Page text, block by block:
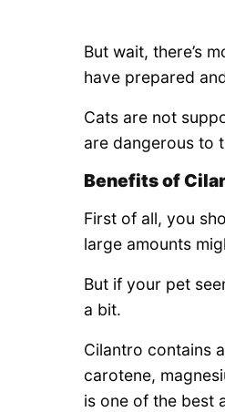
But wait, there’s
have prepared
Cats are not
are dangerous to
Benefits of
First of all, you
large amounts
But if your pet
a bit.
Cilantro contains
carotene,
is one of the best